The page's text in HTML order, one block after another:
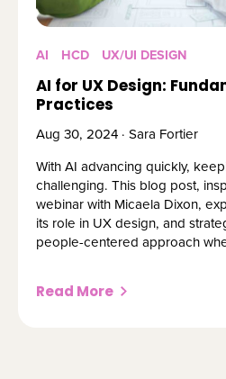
AI HCD UX/UI DESIGN
AI for UX Design:
Practices
Aug 30, 2024 · Sara Fortier
With AI advancing quickly,
challenging. This blog post,
webinar with Micaela Dixon,
its role in UX design, and
people-centered approach
Read More